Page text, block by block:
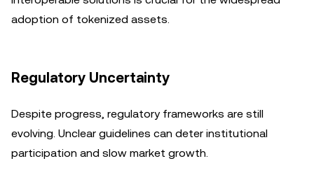
adoption of tokenized assets.
Regulatory Uncertainty
Despite progress, regulatory frameworks are still
evolving. Unclear guidelines can deter institutional
participation and slow market growth.